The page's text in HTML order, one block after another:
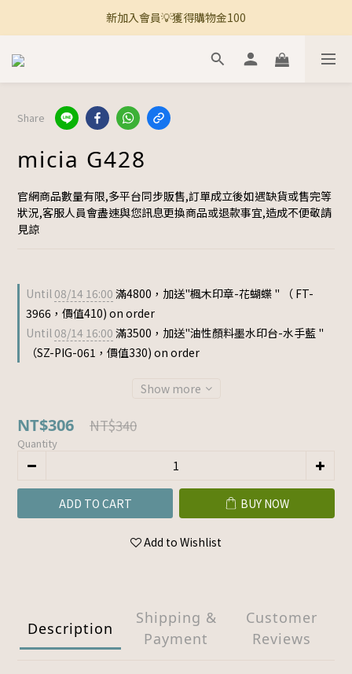
🚚 全館滿800免運 🚚
新加入會員💡獲得購物金100
🚚 全館滿800免運 🚚
Share
micia G428
官網商品數量有限,多平台同步販售,訂單成立後如遇缺貨或售完等
狀況,客服人員會盡速與您訊息更換商品或退款事宜,造成不便敬請
見諒
Until 08/14 16:00 滿4800，加送"楓木印章-花蝴蝶 " （ FT-
3966，價值410) on order
Until 08/14 16:00 滿3500，加送"油性顏料墨水印台-水手藍 "
（SZ-PIG-061，價值330) on order
Show more
NT$306 NT$340
Quantity
ADD TO CART BUY NOW
Add to Wishlist
Description
Shipping &
Payment
Customer
Reviews